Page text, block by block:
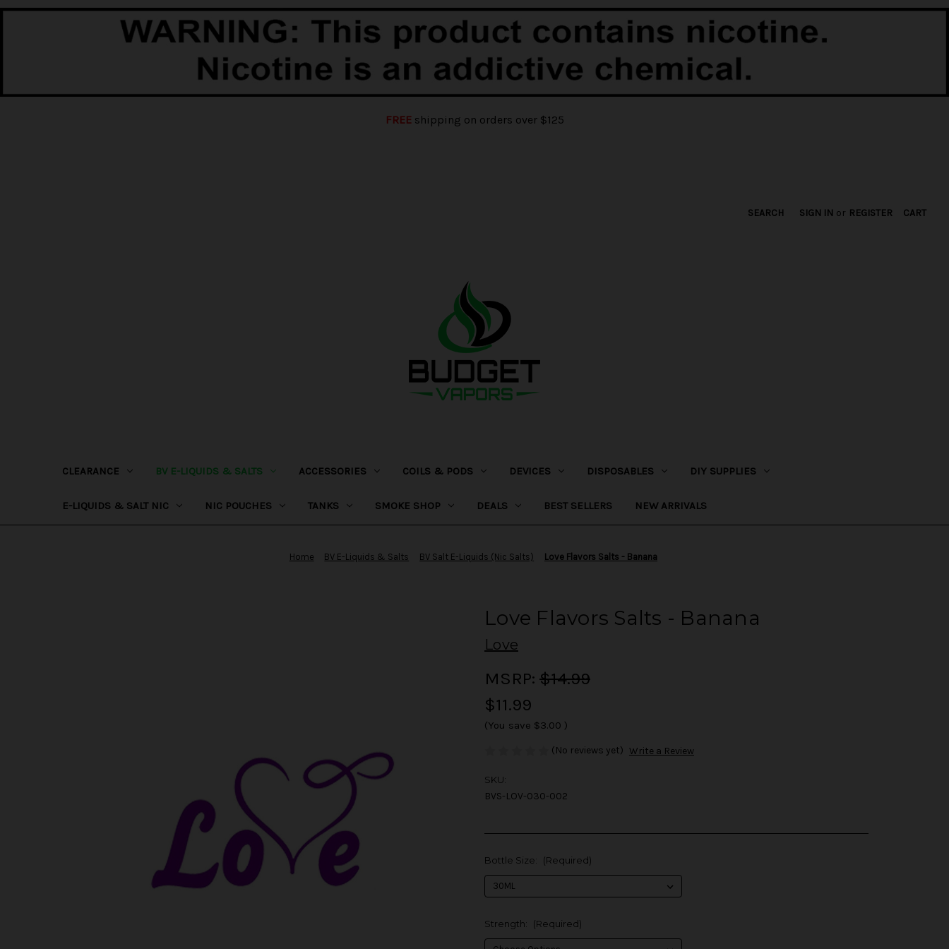
FREEshipping on orders over $125
SEARCH SIGN IN or REGISTER CART
CLEARANCE BV E-LIQUIDS & SALTS ACCESSORIES COILS & PODS DEVICES DISPOSABLES DIY SUPPLIES
E-LIQUIDS & SALT NIC NIC POUCHES TANKS SMOKE SHOP DEALS BEST SELLERS NEW ARRIVALS
Home BV E-Liquids & Salts BV Salt E-Liquids (Nic Salts) Love Flavors Salts - Banana
Love Flavors Salts - Banana
Love
MSRP: $14.99
$11.99
(You save $3.00 )
(No reviews yet) Write a Review
SKU:
BVS-LOV-030-002
Bottle Size: (Required)
Strength: (Required)